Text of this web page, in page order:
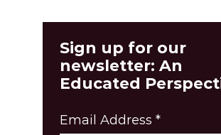
Sign up for our
newsletter: An
Educated
Email Address *